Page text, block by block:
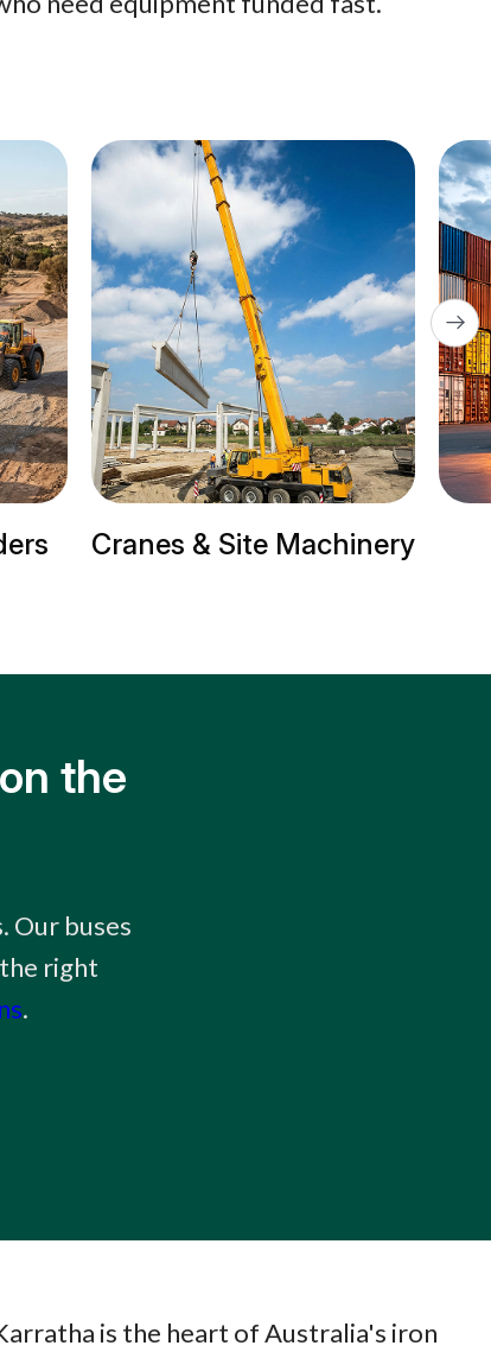
Trailer Trucks
the
Our buses
right
.
is the heart of Australia's iron